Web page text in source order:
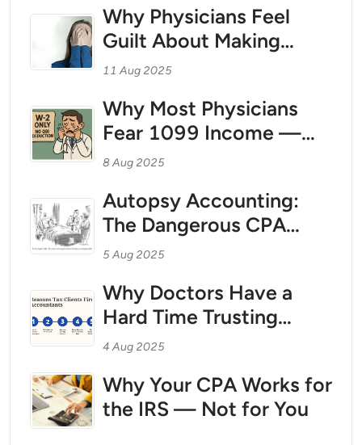
Why Physicians Feel
Guilt About Making
Money — And How to
Strategy as Your Wealth
Foundation
11 Aug 2025
Why Most Physicians
Fear 1099 Income —
And Why That Fear Is
Thousands in Taxes
8 Aug 2025
Autopsy Accounting:
The Dangerous CPA
Practice That Could Be
5 Aug 2025
Why Doctors Have a
Hard Time Trusting
CPAs
4 Aug 2025
Why Your CPA Works for
the IRS — Not for You